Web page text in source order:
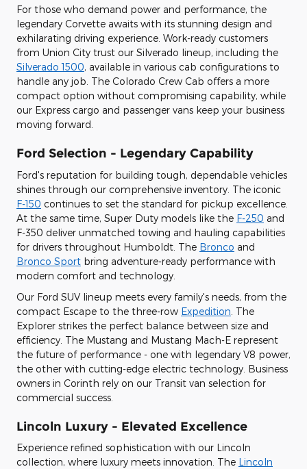
For those who demand power and performance, the
legendary Corvette awaits with its stunning design and
exhilarating driving experience. Work-ready customers
from Union City trust our Silverado lineup, including the
Silverado 1500, available in various cab configurations to
handle any job. The Colorado Crew Cab offers a more
compact option without compromising capability, while
our Express cargo and passenger vans keep your business
moving forward.
Ford Selection - Legendary Capability
Ford's reputation for building tough, dependable vehicles
shines through our comprehensive inventory. The iconic
F-150 continues to set the standard for pickup excellence.
At the same time, Super Duty models like the F-250 and
F-350 deliver unmatched towing and hauling capabilities
for drivers throughout Humboldt. The Bronco and
Bronco Sport bring adventure-ready performance with
modern comfort and technology.
Our Ford SUV lineup meets every family's needs, from the
compact Escape to the three-row Expedition . The
Explorer strikes the perfect balance between size and
efficiency. The Mustang and Mustang Mach-E represent
the future of performance - one with legendary V8 power,
the other with cutting-edge electric technology. Business
owners in Corinth rely on our Transit van selection for
commercial success.
Lincoln Luxury - Elevated Excellence
Experience refined sophistication with our Lincoln
collection, where luxury meets innovation. The Lincoln